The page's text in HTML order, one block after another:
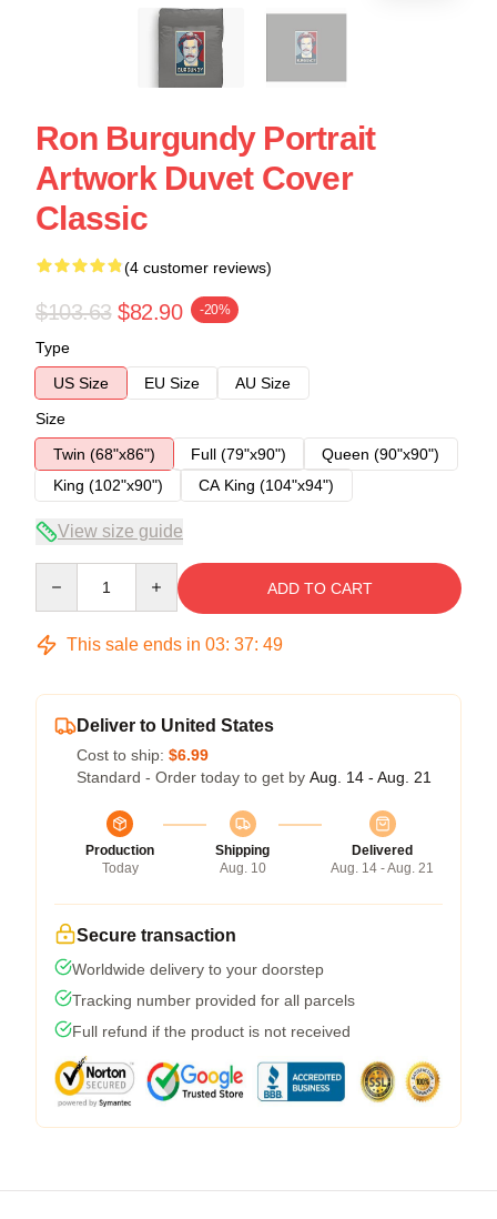
Ron Burgundy Portrait
Artwork Duvet Cover
Classic
(4 customer reviews)
$103.63 $82.90 -20%
Type
US Size
EU Size
AU Size
Size
Twin (68"x86")
Full (79"x90")
Queen (90"x90")
King (102"x90")
CA King (104"x94")
View size guide
ADD TO CART
This sale ends in 03: 37: 49
Deliver to United States
Cost to ship: $6.99
Standard - Order today to get by Aug. 14 - Aug. 21
Production
Today
Shipping
Aug. 10
Delivered
Aug. 14 - Aug. 21
Secure transaction
Worldwide delivery to your doorstep
Tracking number provided for all parcels
Full refund if the product is not received